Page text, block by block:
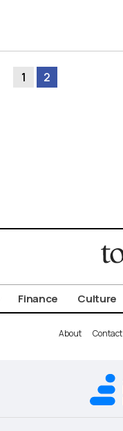
1 2
Finance Culture
About Contact